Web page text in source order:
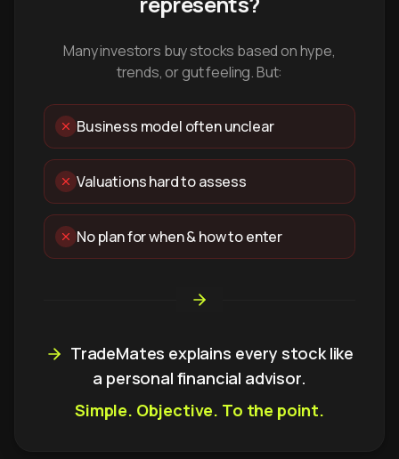
Many investors buy stocks based on hype,
trends, or gut feeling. But:
Business model often unclear
Valuations hard to assess
No plan for when & how to enter
TradeMates explains every stock like
a personal financial advisor.
Simple. Objective. To the point.